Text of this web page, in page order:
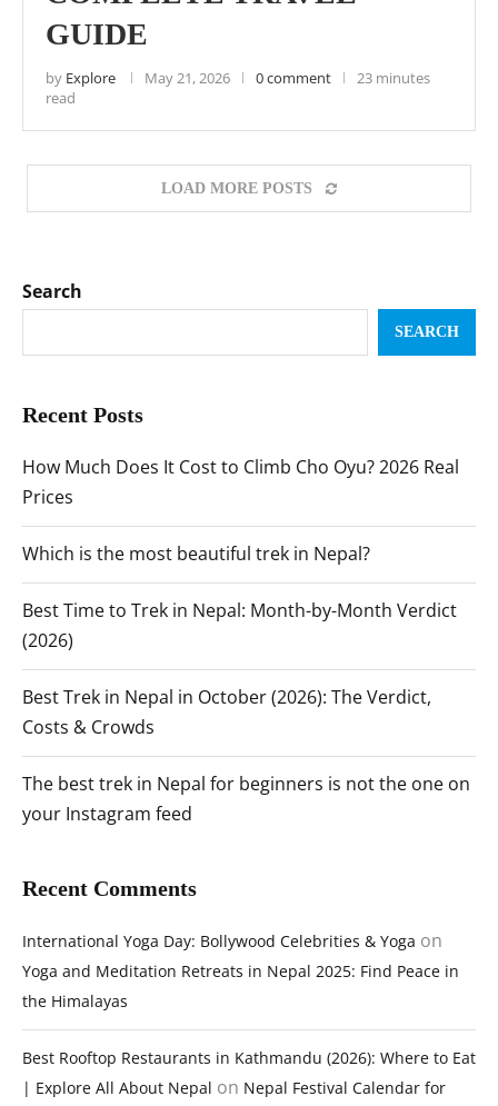
GUIDE
by Explore May 21, 2026 0 comment
23 minutes
read
LOAD MORE POSTS
Search
SEARCH
Recent Posts
How Much Does It Cost to Climb Cho Oyu? 2026 Real
Prices
Which is the most beautiful trek in Nepal?
Best Time to Trek in Nepal: Month-by-Month Verdict
(2026)
Best Trek in Nepal in October (2026): The Verdict,
Costs & Crowds
The best trek in Nepal for beginners is not the one on
your Instagram feed
Recent Comments
International Yoga Day: Bollywood Celebrities & Yoga on
Yoga and Meditation Retreats in Nepal 2025: Find Peace in
the Himalayas
Best Rooftop Restaurants in Kathmandu (2026): Where to Eat
| Explore All About Nepal on Nepal Festival Calendar for